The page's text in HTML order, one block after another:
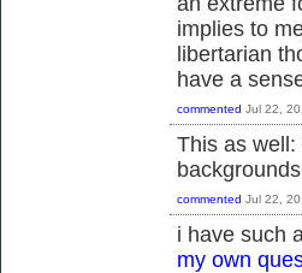
implies to
libertarian
have a
commented Jul 22,
This as
commented Jul 22,
i have such
my own